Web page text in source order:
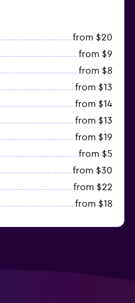
from $20
from $9
from $8
from $13
from $14
from $13
from $19
from $5
from $30
from $22
from $18